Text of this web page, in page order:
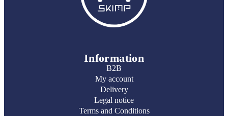
Information
B2B
My account
Delivery
Legal notice
Terms and Conditions